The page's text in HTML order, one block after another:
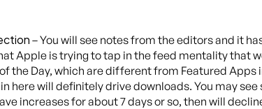
– You will see notes from the editors and it
Apple is trying to tap in the feed mentality that
the Day, which are different from Featured
here will definitely drive downloads. You may
increases for about 7 days or so, then will